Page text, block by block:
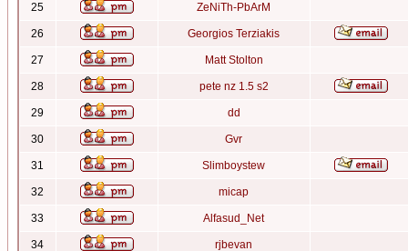
25 ZeNiTh-PbArM
26 Georgios Terziakis
27 Matt Stolton
28 pete nz 1.5 s2
29 dd
30 Gvr
31 Slimboystew
32 micap
33 Alfasud_Net
34 rjbevan